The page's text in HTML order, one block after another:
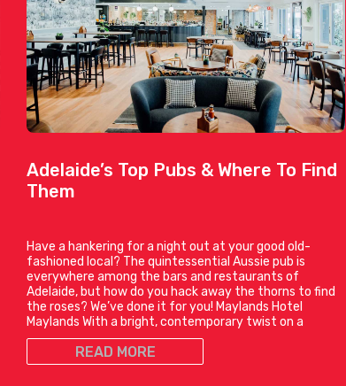
Adelaide’s Top Pubs & Where To Find
Them
Have a hankering for a night out at your good old-
fashioned local? The quintessential Aussie pub is
everywhere among the bars and restaurants of
Adelaide, but how do you hack away the thorns to find
the roses? We’ve done it for you! Maylands Hotel
Maylands With a bright, contemporary twist on a
READ MORE